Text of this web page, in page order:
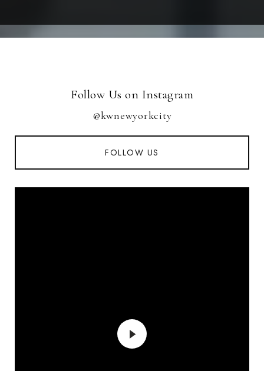
Follow Us on Instagram
@kwnewyorkcity
FOLLOW US